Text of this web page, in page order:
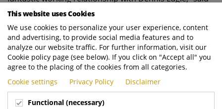
Maui. “I’ve been working with them since the very start
of my 20-year career in the industry, so implicitly trust
their products and their people. We regularly place
parts orders with Dennis Eagle and the support we
receive from their technicians is always very good. I visit
their Warwick facility as often as I can to see our trucks
come to life in person.”
This website uses Cookies
We use cookies to personalize your user experience, content
and advertising, to provide social media features and to
analyze our website traffic. For further information, visit our
Cookie policy page (see below). If you click on "Accept all" you
agree to the placing of the cookies from all categories.
Cookie settings
Privacy Policy Disclaimer
Functional (necessary)